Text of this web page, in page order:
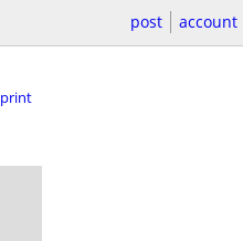
post account
print